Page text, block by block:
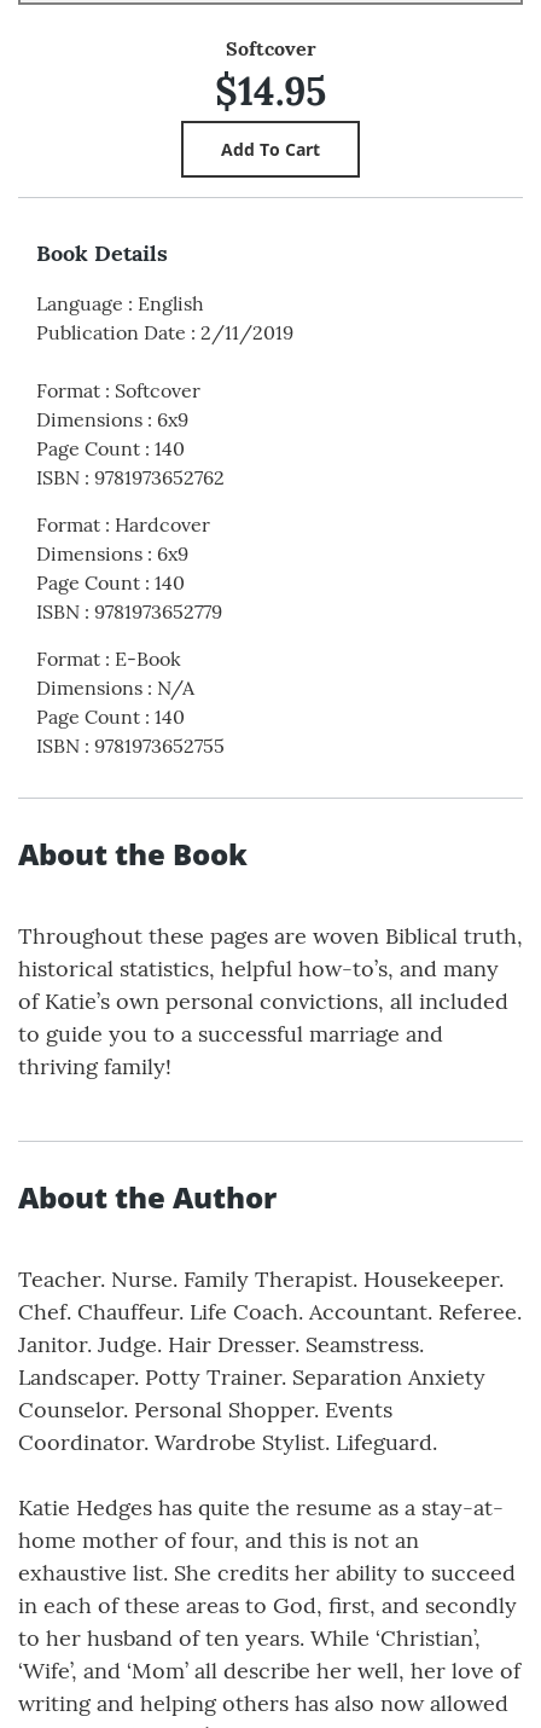
Softcover
$14.95
Book Details
Language : English
Publication Date : 2/11/2019
Format : Softcover
Dimensions : 6x9
Page Count : 140
ISBN : 9781973652762
Format : Hardcover
Dimensions : 6x9
Page Count : 140
ISBN : 9781973652779
Format : E-Book
Dimensions : N/A
Page Count : 140
ISBN : 9781973652755
About the Book
Throughout these pages are woven Biblical truth,
historical statistics, helpful how-to’s, and many
of Katie’s own personal convictions, all included
to guide you to a successful marriage and
thriving family!
About the Author
Teacher. Nurse. Family Therapist. Housekeeper.
Chef. Chauffeur. Life Coach. Accountant. Referee.
Janitor. Judge. Hair Dresser. Seamstress.
Landscaper. Potty Trainer. Separation Anxiety
Counselor. Personal Shopper. Events
Coordinator. Wardrobe Stylist. Lifeguard.
Katie Hedges has quite the resume as a stay-at-
home mother of four, and this is not an
exhaustive list. She credits her ability to succeed
in each of these areas to God, first, and secondly
to her husband of ten years. While ‘Christian’,
‘Wife’, and ‘Mom’ all describe her well, her love of
writing and helping others has also now allowed